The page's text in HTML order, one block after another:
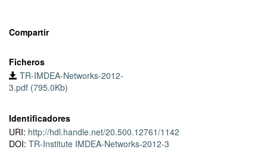
the implications of the observed time-of-the-day dependent
impact of the precipitation is that precipitation has a mild impact
the seasonal variations on the energy-proportional computing and
scheduling large-scale software releases.
Compartir
Ficheros
TR-IMDEA-Networks-2012-
3.pdf (795.0Kb)
Identificadores
URI: http://hdl.handle.net/20.500.12761/1142
DOI: TR-Institute IMDEA-Networks-2012-3